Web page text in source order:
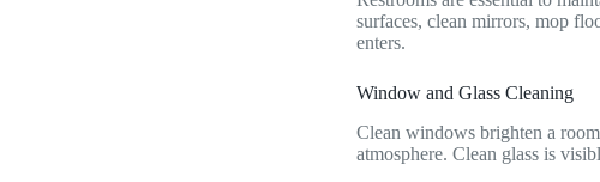
surfaces, clean mirrors, mop
enters.
Window and Glass Cleaning
Clean windows brighten a
atmosphere. Clean glass is